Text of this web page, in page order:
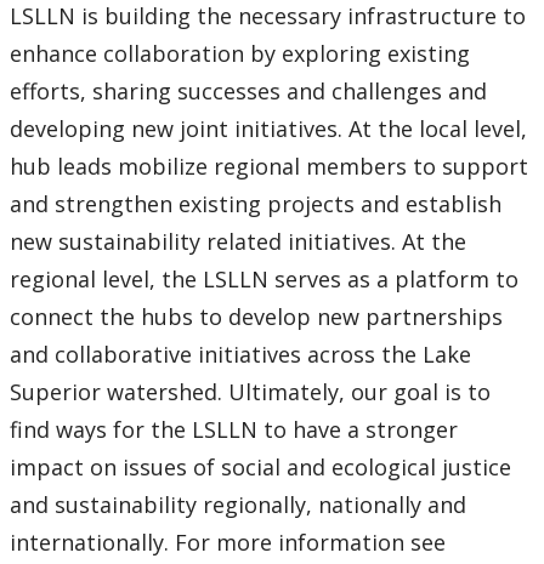
LSLLN is building the necessary infrastructure to
enhance collaboration by exploring existing
efforts, sharing successes and challenges and
developing new joint initiatives. At the local level,
hub leads mobilize regional members to support
and strengthen existing projects and establish
new sustainability related initiatives. At the
regional level, the LSLLN serves as a platform to
connect the hubs to develop new partnerships
and collaborative initiatives across the Lake
Superior watershed. Ultimately, our goal is to
find ways for the LSLLN to have a stronger
impact on issues of social and ecological justice
and sustainability regionally, nationally and
internationally. For more information see